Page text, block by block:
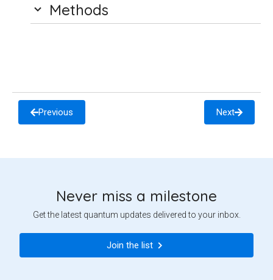
Methods
Previous Next
Never miss a milestone
Get the latest quantum updates delivered to your inbox.
Join the list